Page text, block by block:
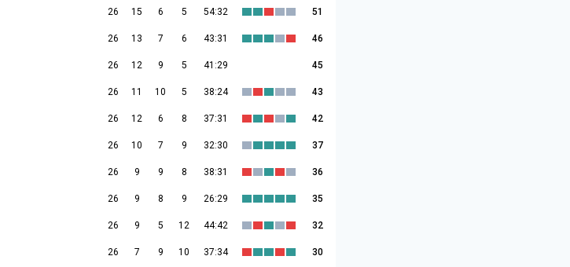
26 15 6 5 54:32 51
26 13 7 6 43:31 46
26 12 9 5 41:29 45
26 11 10 5 38:24 43
26 12 6 8 37:31 42
26 10 7 9 32:30 37
26 9 9 8 38:31 36
26 9 8 9 26:29 35
26 9 5 12 44:42 32
26 7 9 10 37:34 30